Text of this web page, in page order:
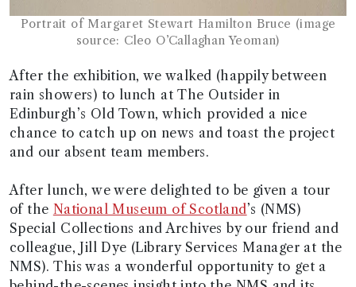
Portrait of Margaret Stewart Hamilton Bruce (image
source: Cleo O’Callaghan Yeoman)
After the exhibition, we walked (happily between
rain showers) to lunch at The Outsider in
Edinburgh’s Old Town, which provided a nice
chance to catch up on news and toast the project
and our absent team members.
After lunch, we were delighted to be given a tour
of the National Museum of Scotland’s (NMS)
Special Collections and Archives by our friend and
colleague, Jill Dye (Library Services Manager at the
NMS). This was a wonderful opportunity to get a